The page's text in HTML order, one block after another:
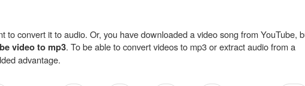
to convert it to audio. Or, you have downloaded a video song from YouTube,
video to mp3. To be able to convert videos to mp3 or extract audio from a
advantage.